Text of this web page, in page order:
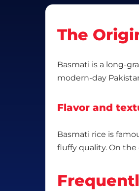
The
Basmati is a long-
modern-day
Flavor and
Basmati rice is
fluffy quality. On